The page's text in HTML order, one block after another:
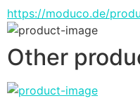
https://moduco.de/
Other